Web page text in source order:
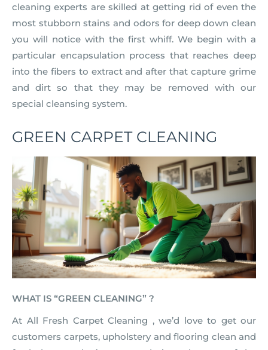
cleaning experts are skilled at getting rid of even the
most stubborn stains and odors for deep down clean
you will notice with the first whiff. We begin with a
particular encapsulation process that reaches deep
into the fibers to extract and after that capture grime
and dirt so that they may be removed with our
special cleansing system.
GREEN CARPET CLEANING
WHAT IS “GREEN CLEANING” ?
At All Fresh Carpet Cleaning , we’d love to get our
customers carpets, upholstery and flooring clean and